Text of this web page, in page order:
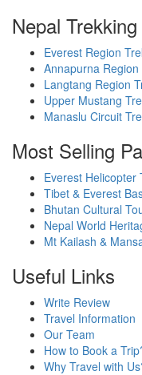
Nepal
Everest Region
Annapurna Region
Langtang Region
Upper Mustang
Manaslu Circuit
Most Selling
Everest Helicopter
Tibet & Everest
Bhutan Cultural
Nepal World
Mt Kailash &
Useful Links
Write Review
Travel Information
Our Team
How to Book a
Why Travel with